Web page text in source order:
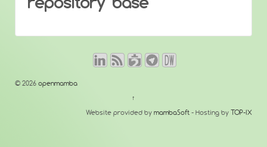
© 2026 openmamba
↑
Website provided by mambaSoft - Hosting by TOP-IX